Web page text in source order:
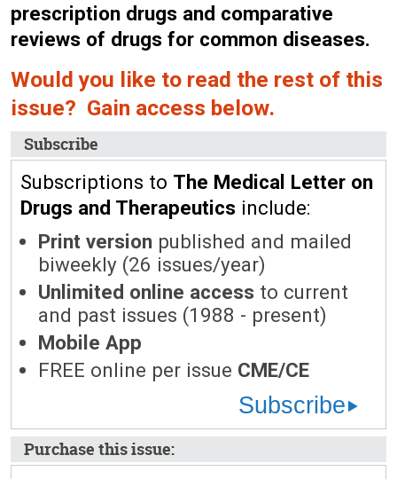
prescription drugs and comparative
reviews of drugs for common diseases.
Would you like to read the rest of this
issue? Gain access below.
Subscribe
Subscriptions to The Medical Letter on
Drugs and Therapeutics include:
Print version published and mailed
biweekly (26 issues/year)
Unlimited online access to current
and past issues (1988 - present)
Mobile App
FREE online per issue CME/CE
Subscribe
Purchase this issue: